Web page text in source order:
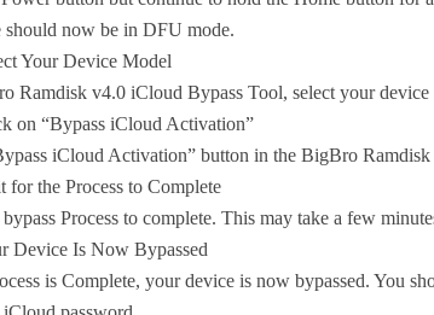
should now be in DFU mode.
Your Device Model
Ramdisk v4.0 iCloud Bypass Tool, select your device
on “Bypass iCloud Activation”
iCloud Activation” button in the BigBro
for the Process to Complete
Process to complete. This may take a few
Device Is Now Bypassed
is Complete, your device is now bypassed. You